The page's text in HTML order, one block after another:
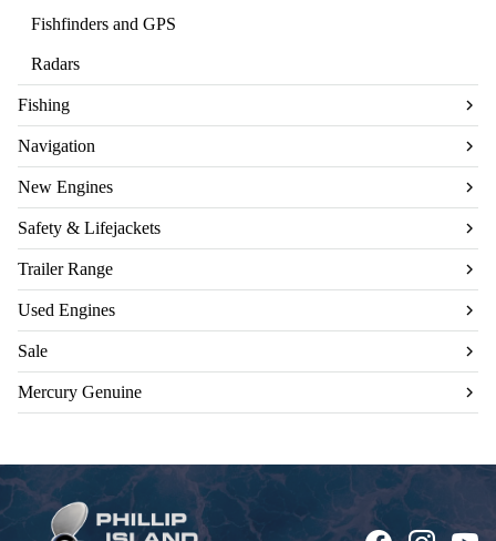
Fishfinders and GPS
Radars
Fishing
Navigation
New Engines
Safety & Lifejackets
Trailer Range
Used Engines
Sale
Mercury Genuine